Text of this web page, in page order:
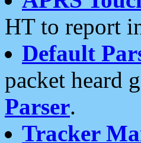
HT to report
Default
packet heard
Parser.
Tracker